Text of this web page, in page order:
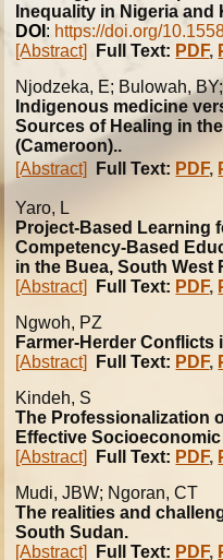
Inequality in Nigeria and
DOI : https://doi.org/
[Abstract]
Full Text: PDF,
Njodzeka, E; Bulowah,
Indigenous medicine
Sources of Healing in
(Cameroon)..
[Abstract]
Full Text: PDF,
Yaro, L
Project-Based Learning
Competency-Based
in the Buea, South West
[Abstract]
Full Text: PDF,
Ngwoh, PZ
Farmer-Herder
[Abstract]
Full Text: PDF,
Kindeh, S
The Professionalization
Effective
[Abstract]
Full Text: PDF,
Mudi, JBW; Ngoran, CT
The realities and
South Sudan.
[Abstract]
Full Text: PDF,